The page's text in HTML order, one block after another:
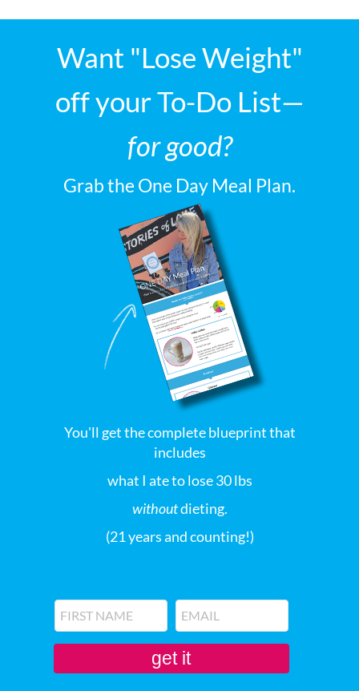
Want "Lose Weight"
off your To-Do List—
for good?
Grab the One Day Meal Plan.
You'll get the complete blueprint that
includes
what I ate to lose 30 lbs
withoutdieting.
(21 years and counting!)
get it